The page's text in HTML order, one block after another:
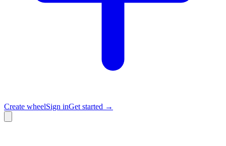
Create wheelSign inGet started →